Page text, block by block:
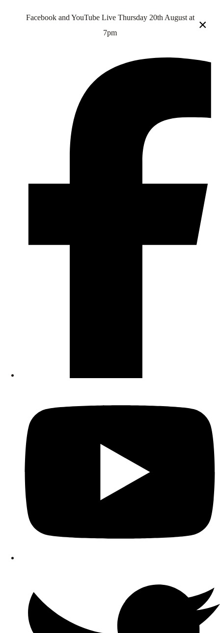
Facebook and YouTube Live Thursday 20th August at
7pm
×